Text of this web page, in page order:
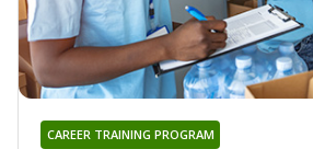
CAREER TRAINING PROGRAM